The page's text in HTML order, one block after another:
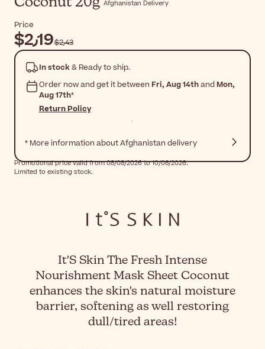
Afghanistan Delivery
Price
$‎2٫19 $‎2٫43
In stock& Ready to ship.
Order now and get it between Fri, Aug 14thand Mon,
Aug 17th*
Return Policy
* More information about Afghanistan delivery
Promotional price valid from 08/08/2026 to 10/08/2026.
Limited to existing stock.
It'S Skin The Fresh Intense
Nourishment Mask Sheet Coconut
enhances the skin's natural moisture
barrier, softening as well restoring
dull/tired areas!